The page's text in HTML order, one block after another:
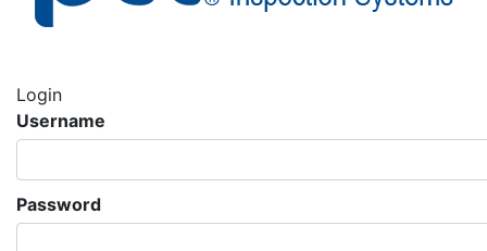
Login
Username
Password